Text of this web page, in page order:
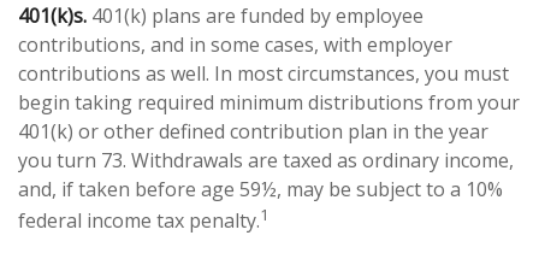
401(k)s. 401(k) plans are funded by employee
contributions, and in some cases, with employer
contributions as well. In most circumstances, you must
begin taking required minimum distributions from your
401(k) or other defined contribution plan in the year
you turn 73. Withdrawals are taxed as ordinary income,
and, if taken before age 59½, may be subject to a 10%
federal income tax penalty.1